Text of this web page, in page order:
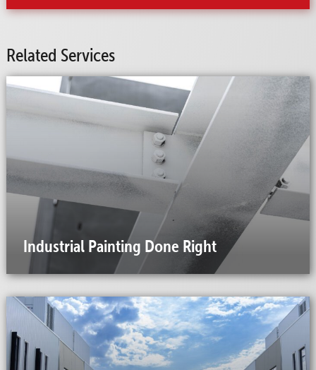
Related Services
Industrial Painting Done Right